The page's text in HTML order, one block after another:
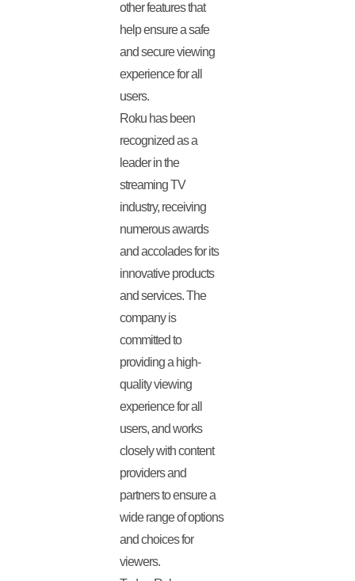
other features that
help ensure a safe
and secure viewing
experience for all
users.
Roku has been
recognized as a
leader in the
streaming TV
industry, receiving
numerous awards
and accolades for its
innovative products
and services. The
company is
committed to
providing a high-
quality viewing
experience for all
users, and works
closely with content
providers and
partners to ensure a
wide range of options
and choices for
viewers.